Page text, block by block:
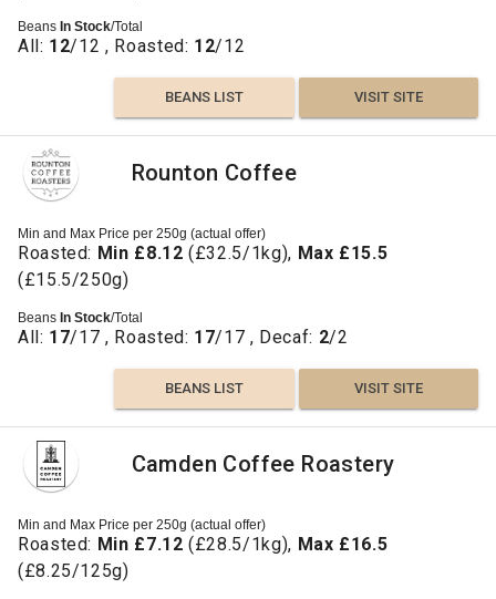
Beans In Stock/Total
All: 12/12 , Roasted: 12/12
BEANS LIST VISIT SITE
Rounton Coffee
Min and Max Price per 250g (actual offer)
Roasted: Min £8.12 (£32.5/1kg), Max £15.5
(£15.5/250g)
Beans In Stock/Total
All: 17/17 , Roasted: 17/17 , Decaf: 2/2
BEANS LIST VISIT SITE
Camden Coffee Roastery
Min and Max Price per 250g (actual offer)
Roasted: Min £7.12 (£28.5/1kg), Max £16.5
(£8.25/125g)